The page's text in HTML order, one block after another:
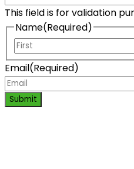
This field is for validation
Name(Required)
Email(Required)
Submit